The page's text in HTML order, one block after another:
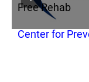
Free Rehab
Center for